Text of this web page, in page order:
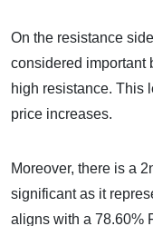
On the resistance
considered important
high resistance. This
price increases.
Moreover, there is a
significant as it
aligns with a 78.60%